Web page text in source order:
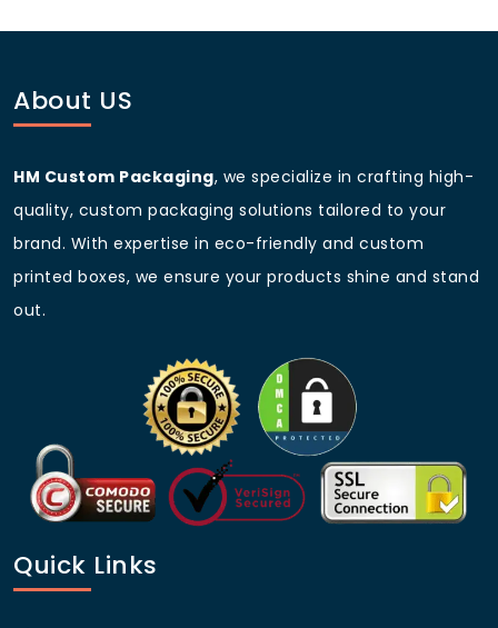
pricing for bulk orders?
wholesale orders.
About US
HM Custom Packaging, we specialize in crafting high-
quality, custom packaging solutions tailored to your
brand. With expertise in eco-friendly and custom
printed boxes, we ensure your products shine and stand
out.
Quick Links